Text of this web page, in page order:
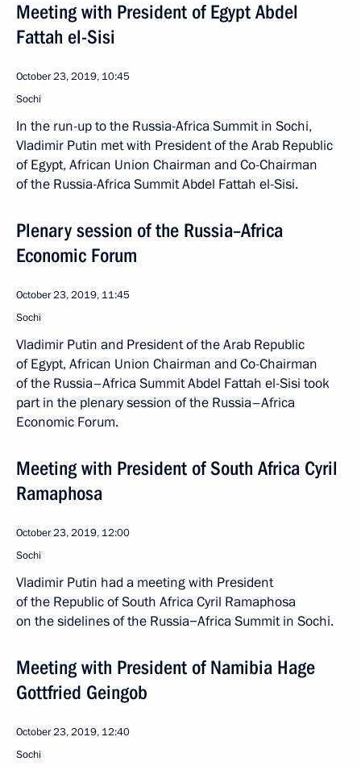
Meeting with President of Egypt Abdel
Fattah el-Sisi
October 23, 2019, 10:45
Sochi
In the run-up to the Russia-Africa Summit in Sochi,
Vladimir Putin met with President of the Arab Republic
of Egypt, African Union Chairman and Co-Chairman
of the Russia-Africa Summit Abdel Fattah el-Sisi.
Plenary session of the Russia–Africa
Economic Forum
October 23, 2019, 11:45
Sochi
Vladimir Putin and President of the Arab Republic
of Egypt, African Union Chairman and Co-Chairman
of the Russia–Africa Summit Abdel Fattah el-Sisi took
part in the plenary session of the Russia–Africa
Economic Forum.
Meeting with President of South Africa Cyril
Ramaphosa
October 23, 2019, 12:00
Sochi
Vladimir Putin had a meeting with President
of the Republic of South Africa Cyril Ramaphosa
on the sidelines of the Russia−Africa Summit in Sochi.
Meeting with President of Namibia Hage
Gottfried Geingob
October 23, 2019, 12:40
Sochi